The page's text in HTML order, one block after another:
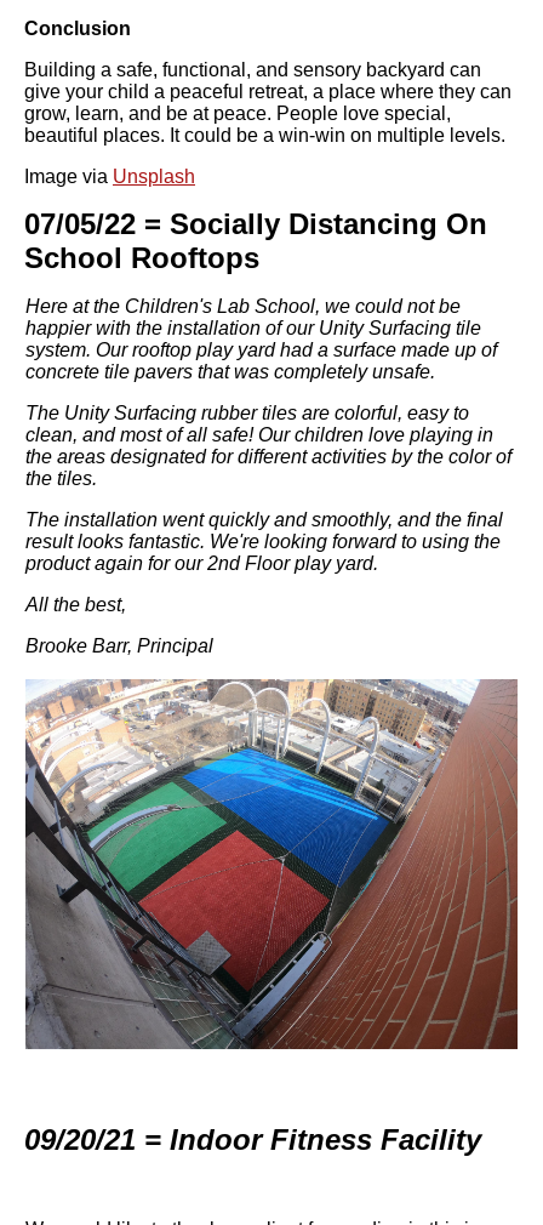
Conclusion
Building a safe, functional, and sensory backyard can
give your child a peaceful retreat, a place where they can
grow, learn, and be at peace. People love special,
beautiful places. It could be a win-win on multiple levels.
Image via Unsplash
07/05/22 = Socially Distancing On
School Rooftops
Here at the Children's Lab School, we could not be
happier with the installation of our Unity Surfacing tile
system. Our rooftop play yard had a surface made up of
concrete tile pavers that was completely unsafe.
The Unity Surfacing rubber tiles are colorful, easy to
clean, and most of all safe! Our children love playing in
the areas designated for different activities by the color of
the tiles.
The installation went quickly and smoothly, and the final
result looks fantastic. We're looking forward to using the
product again for our 2nd Floor play yard.
All the best,
Brooke Barr, Principal
09/20/21 = Indoor Fitness Facility